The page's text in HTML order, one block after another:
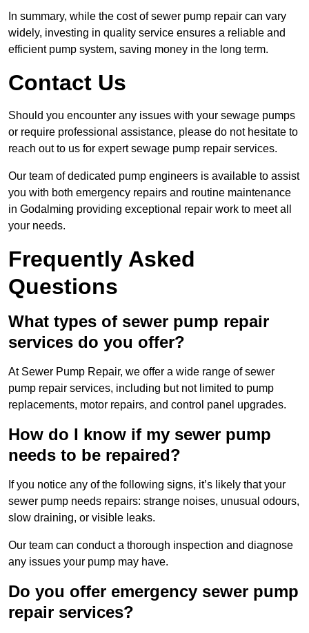
In summary, while the cost of sewer pump repair can vary
widely, investing in quality service ensures a reliable and
efficient pump system, saving money in the long term.
Contact Us
Should you encounter any issues with your sewage pumps
or require professional assistance, please do not hesitate to
reach out to us for expert sewage pump repair services.
Our team of dedicated pump engineers is available to assist
you with both emergency repairs and routine maintenance
in Godalming providing exceptional repair work to meet all
your needs.
Frequently Asked
Questions
What types of sewer pump repair
services do you offer?
At Sewer Pump Repair, we offer a wide range of sewer
pump repair services, including but not limited to pump
replacements, motor repairs, and control panel upgrades.
How do I know if my sewer pump
needs to be repaired?
If you notice any of the following signs, it’s likely that your
sewer pump needs repairs: strange noises, unusual odours,
slow draining, or visible leaks.
Our team can conduct a thorough inspection and diagnose
any issues your pump may have.
Do you offer emergency sewer pump
repair services?